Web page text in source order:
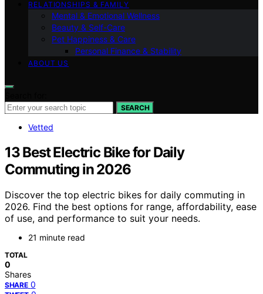
RELATIONSHIPS & FAMILY
Mental & Emotional Wellness
Beauty & Self-Care
Pet Happiness & Care
Personal Finance & Stability
ABOUT US
SEARCH
Vetted
13 Best Electric Bike for Daily
Commuting in 2026
Discover the top electric bikes for daily commuting in
2026. Find the best options for range, affordability, ease
of use, and performance to suit your needs.
21 minute read
TOTAL
0
Shares
SHARE 0